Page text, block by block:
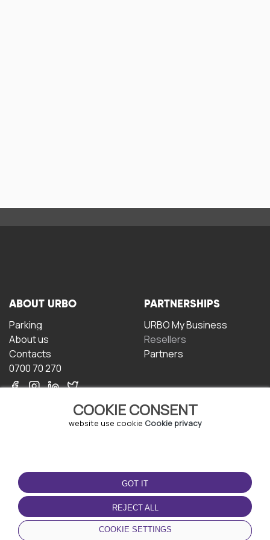
COOKIE CONSENT
website use cookie Cookie privacy
GOT IT
REJECT ALL
COOKIE SETTINGS
ABOUT URBO
Parking
About us
Contacts
0700 70 270
PARTNERSHIPS
URBO My Business
Resellers
Partners
TERMS OF USE
Terms and conditions
Privacy policy
Cookie policy
DOWNLOAD THE APP